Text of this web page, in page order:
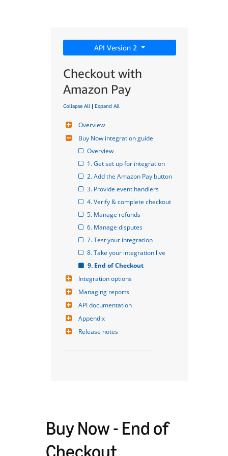
API Version 2
Checkout with
Amazon Pay
Collapse All | Expand All
Overview
Buy Now integration guide
Overview
1. Get set up for integration
2. Add the Amazon Pay button
3. Provide event handlers
4. Verify & complete checkout
5. Manage refunds
6. Manage disputes
7. Test your integration
8. Take your integration live
9. End of Checkout
Integration options
Managing reports
API documentation
Appendix
Release notes
Buy Now - End of
Checkout